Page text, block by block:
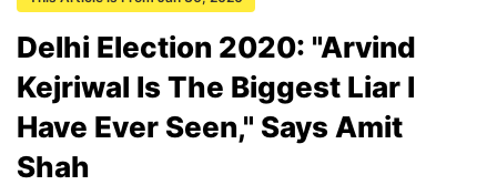
Delhi Election 2020: "Arvind
Kejriwal Is The Biggest Liar I
Have Ever Seen," Says Amit
Shah